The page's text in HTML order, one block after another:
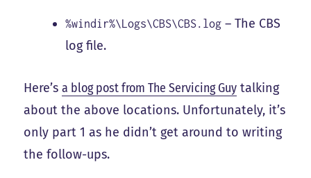
%windir%\Logs\CBS\CBS.log – The CBS
log file.
Here’sa blog post from The Servicing Guy talking
about the above locations. Unfortunately, it’s
only part 1 as he didn’t get around to writing
the follow-ups.